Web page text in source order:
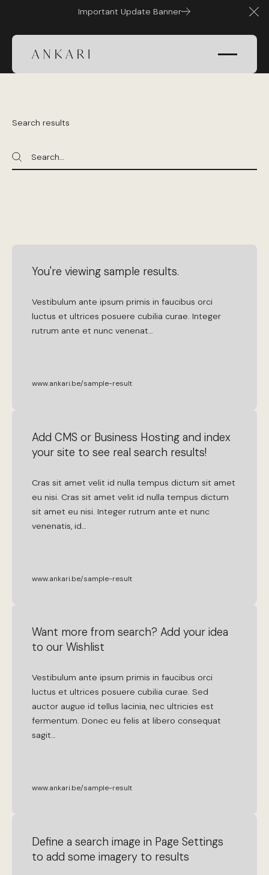
Important Update Banner
Search results
Search
Search
You're viewing sample results.
Vestibulum ante ipsum primis in faucibus orci
luctus et ultrices posuere cubilia curae. Integer
rutrum ante et nunc venenat…
www.ankari.be/sample-result
Add CMS or Business Hosting and index
your site to see real search results!
Cras sit amet velit id nulla tempus dictum sit amet
eu nisi. Cras sit amet velit id nulla tempus dictum
sit amet eu nisi. Integer rutrum ante et nunc
venenatis, id…
www.ankari.be/sample-result
Want more from search? Add your idea
to our Wishlist
Vestibulum ante ipsum primis in faucibus orci
luctus et ultrices posuere cubilia curae. Sed
auctor augue id tellus lacinia, nec ultricies est
fermentum. Donec eu felis at libero consequat
sagit…
www.ankari.be/sample-result
Define a search image in Page Settings
to add some imagery to results